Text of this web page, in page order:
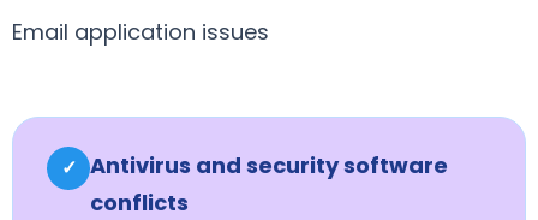
Email application issues
✓ Antivirus and security software
conflicts